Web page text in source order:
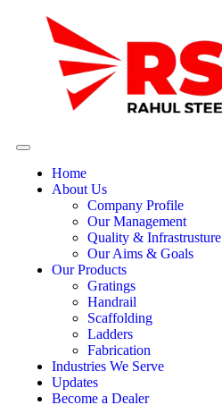
Home
About Us
Company Profile
Our Management
Quality & Infrastrusture
Our Aims & Goals
Our Products
Gratings
Handrail
Scaffolding
Ladders
Fabrication
Industries We Serve
Updates
Become a Dealer